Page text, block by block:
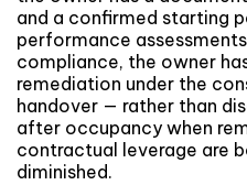
and a confirmed starting
performance
compliance, the owner
remediation under the
handover — rather than
after occupancy when
contractual leverage are
diminished.